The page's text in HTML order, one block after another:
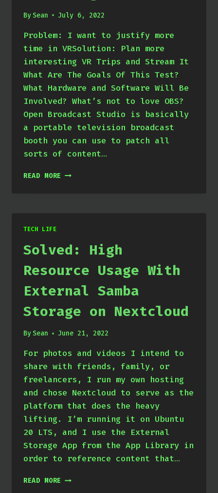
BySean July 6, 2022
Problem: I want to justify more
time in VRSolution: Plan more
interesting VR Trips and Stream It
What Are The Goals Of This Test?
What Hardware and Software Will Be
Involved? What’s not to love OBS?
Open Broadcast Studio is basically
a portable television broadcast
booth you can use to patch all
sorts of content…
READ MORE GEARING
TECH LIFE
Solved: High
Resource Usage With
External Samba
Storage on Nextcloud
BySean June 21, 2022
For photos and videos I intend to
share with friends, family, or
freelancers, I run my own hosting
and chose Nextcloud to serve as the
platform that does the heavy
lifting. I’m running it on Ubuntu
20 LTS, and I use the External
Storage App from the App Library in
order to reference content that…
READ MORE SOLVED: